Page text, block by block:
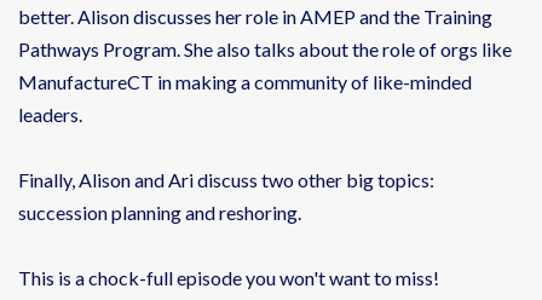
better. Alison discusses her role in AMEP and the Training
Pathways Program. She also talks about the role of orgs like
ManufactureCT in making a community of like-minded
leaders.
Finally, Alison and Ari discuss two other big topics:
succession planning and reshoring.
This is a chock-full episode you won't want to miss!